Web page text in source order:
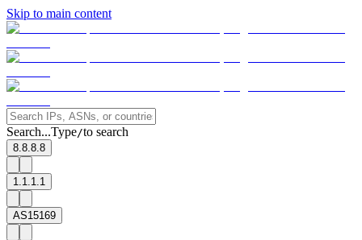
Skip to main content
Search...Type/to search
8.8.8.8
1.1.1.1
AS15169